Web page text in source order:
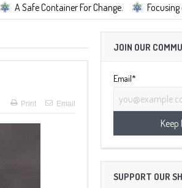
For Change. Focusing on
Print Email
JOIN OUR
Email*
SUPPORT OUR